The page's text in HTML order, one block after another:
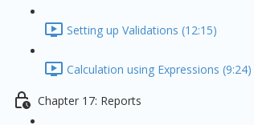
Setting up Validations (12:15)
Calculation using Expressions (9:24)
Chapter 17: Reports